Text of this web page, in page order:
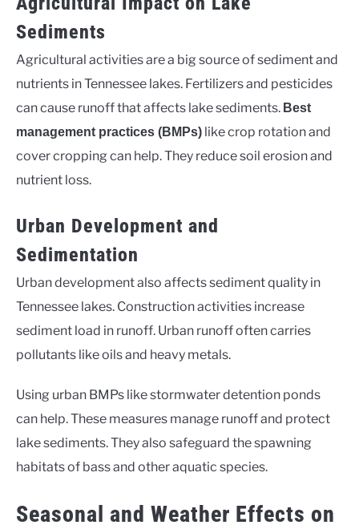
Sediments
Agricultural activities are a big source of sediment and
nutrients in Tennessee lakes. Fertilizers and pesticides
can cause runoff that affects lake sediments. Best
management practices (BMPs) like crop rotation and
cover cropping can help. They reduce soil erosion and
nutrient loss.
Urban Development and
Sedimentation
Urban development also affects sediment quality in
Tennessee lakes. Construction activities increase
sediment load in runoff. Urban runoff often carries
pollutants like oils and heavy metals.
Using urban BMPs like stormwater detention ponds
can help. These measures manage runoff and protect
lake sediments. They also safeguard the spawning
habitats of bass and other aquatic species.
Seasonal and Weather Effects on